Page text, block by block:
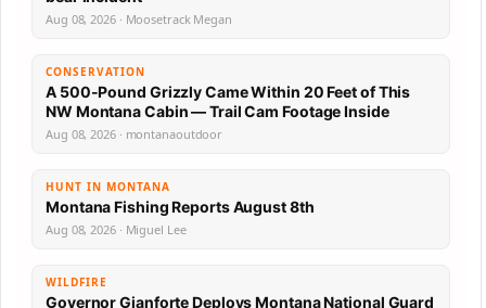
Aug 08, 2026 · Moosetrack Megan
CONSERVATION
A 500-Pound Grizzly Came Within 20 Feet of This
NW Montana Cabin — Trail Cam Footage Inside
Aug 08, 2026 · montanaoutdoor
HUNT IN MONTANA
Montana Fishing Reports August 8th
Aug 08, 2026 · Miguel Lee
WILDFIRE
Governor Gianforte Deploys Montana National Guard